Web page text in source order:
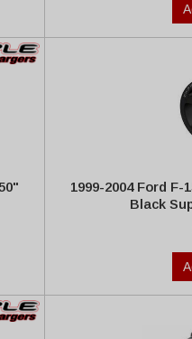
1999-2004 Ford
Black